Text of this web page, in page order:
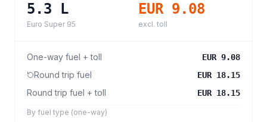
5.3 L
Euro Super 95
EUR 9.08
excl. toll
One-way fuel + toll EUR 9.08
Round trip fuel EUR 18.15
Round trip fuel + toll EUR 18.15
By fuel type (one-way)